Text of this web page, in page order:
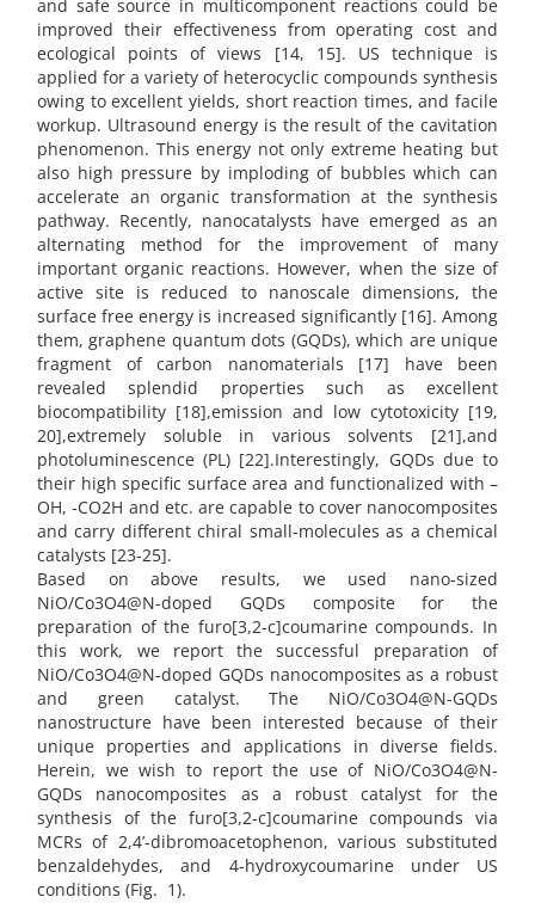
and safe source in multicomponent reactions could be
improved their effectiveness from operating cost and
ecological points of views [14, 15]. US technique is
applied for a variety of heterocyclic compounds synthesis
owing to excellent yields, short reaction times, and facile
workup. Ultrasound energy is the result of the cavitation
phenomenon. This energy not only extreme heating but
also high pressure by imploding of bubbles which can
accelerate an organic transformation at the synthesis
pathway. Recently, nanocatalysts have emerged as an
alternating method for the improvement of many
important organic reactions. However, when the size of
active site is reduced to nanoscale dimensions, the
surface free energy is increased significantly [16]. Among
them, graphene quantum dots (GQDs), which are unique
fragment of carbon nanomaterials [17] have been
revealed splendid properties such as excellent
biocompatibility [18],emission and low cytotoxicity [19,
20],extremely soluble in various solvents [21],and
photoluminescence (PL) [22].Interestingly, GQDs due to
their high specific surface area and functionalized with –
OH, -CO2H and etc. are capable to cover nanocomposites
and carry different chiral small-molecules as a chemical
catalysts [23-25].
Based on above results, we used nano-sized
NiO/Co3O4@N-doped GQDs composite for the
preparation of the furo[3,2-c]coumarine compounds. In
this work, we report the successful preparation of
NiO/Co3O4@N-doped GQDs nanocomposites as a robust
and green catalyst. The NiO/Co3O4@N-GQDs
nanostructure have been interested because of their
unique properties and applications in diverse fields.
Herein, we wish to report the use of NiO/Co3O4@N-
GQDs nanocomposites as a robust catalyst for the
synthesis of the furo[3,2-c]coumarine compounds via
MCRs of 2,4’-dibromoacetophenon, various substituted
benzaldehydes, and 4-hydroxycoumarine under US
conditions (Fig. 1).